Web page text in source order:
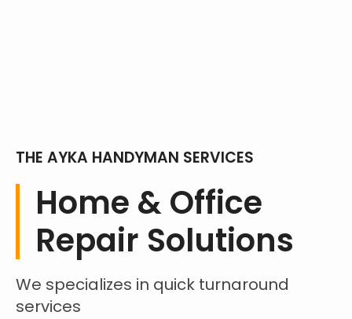
THE AYKA HANDYMAN SERVICES
Home & Office
Repair Solutions
We specializes in quick turnaround
services